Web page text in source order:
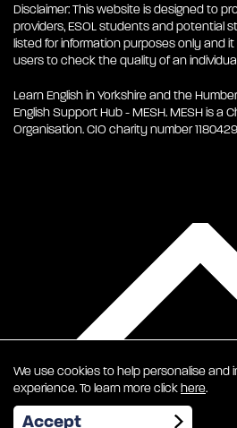
Disclaimer: This website is designed to
providers, ESOL students and potential
listed for information purposes only and
users to check the quality of an
Learn English in Yorkshire and the
English Support Hub - MESH. MESH is a
Organisation. CIO charity number 1180429
We use cookies to help personalise and
experience. To learn more clickhere.
Accept
EN